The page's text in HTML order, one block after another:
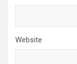
Website